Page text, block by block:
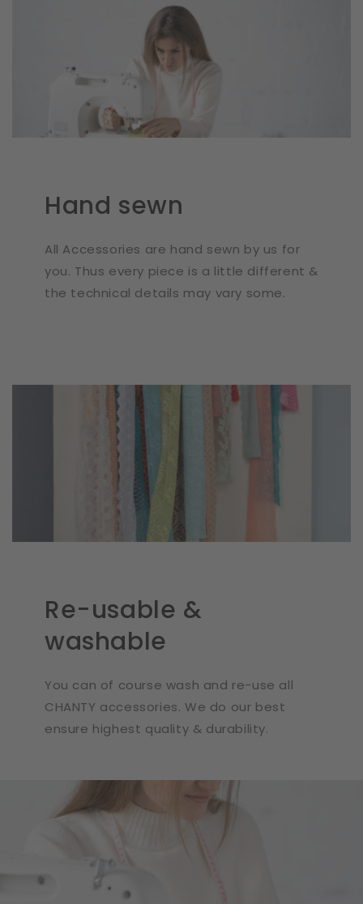
Hand sewn
All Accessories are hand sewn by us for
you. Thus every piece is a little different &
the technical details may vary some.
Re-usable &
washable
You can of course wash and re-use all
CHANTY accessories. We do our best
ensure highest quality & durability.